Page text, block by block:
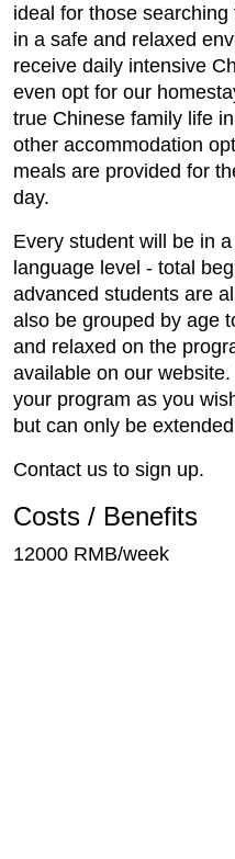
ideal for those
in a safe and relaxed
receive daily intensive
even opt for our
true Chinese family life
other accommodation
meals are provided for
day.
Every student will be in
language level - total
advanced students are
also be grouped by age
and relaxed on the
available on our
your program as you
but can only be
Contact us to sign up.
Costs / Benefits
12000 RMB/week